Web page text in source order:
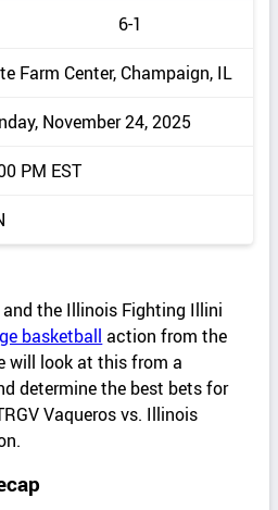
6-1
Farm Center, Champaign, IL
November 24, 2025
PM EST
and the Illinois Fighting Illini
basketball action from the
will look at this from a
determine the best bets for
Vaqueros vs. Illinois